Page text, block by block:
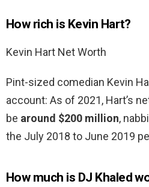
How rich is Kevin Hart?
Kevin Hart Net Worth
Pint-sized comedian Kevin
account: As of 2021, Hart’s
be around $200 million,
the July 2018 to June 2019
How much is DJ Khaled